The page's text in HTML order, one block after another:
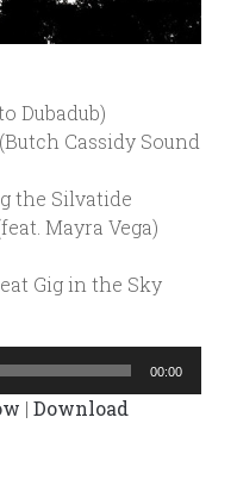
Dubadub)
Cassidy Sound
the Silvatide
Mayra Vega)
Gig in the Sky
00:00
| Download